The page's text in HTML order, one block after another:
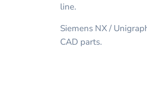
line.
Siemens NX /
CAD parts.